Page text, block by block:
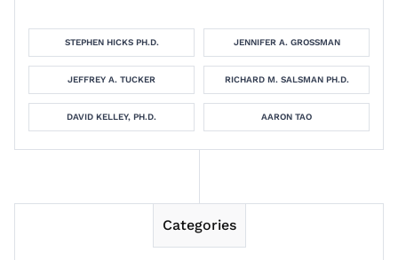
STEPHEN HICKS PH.D. JENNIFER A. GROSSMAN
JEFFREY A. TUCKER RICHARD M. SALSMAN PH.D.
DAVID KELLEY, PH.D. AARON TAO
Categories